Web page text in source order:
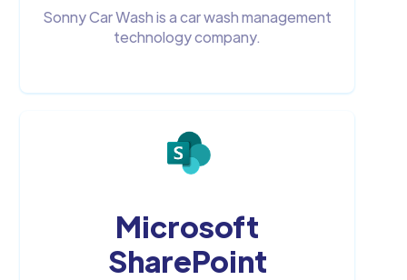
Sonny Car Wash is a car wash management
technology company.
Microsoft
SharePoint